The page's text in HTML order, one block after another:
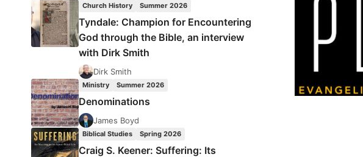
Church History Summer 2026
Tyndale: Champion for Encountering
God through the Bible, an interview
with Dirk Smith
Dirk Smith
Ministry Summer 2026
Denominations
James Boyd
Biblical Studies Spring 2026
Craig S. Keener: Suffering: Its